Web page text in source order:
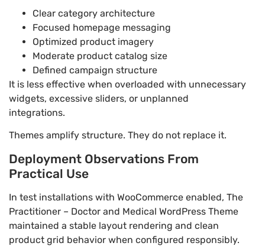
Clear category architecture
Focused homepage messaging
Optimized product imagery
Moderate product catalog size
Defined campaign structure
It is less effective when overloaded with unnecessary
widgets, excessive sliders, or unplanned
integrations.
Themes amplify structure. They do not replace it.
Deployment Observations From
Practical Use
In test installations with WooCommerce enabled, The
Practitioner – Doctor and Medical WordPress Theme
maintained a stable layout rendering and clean
product grid behavior when configured responsibly.